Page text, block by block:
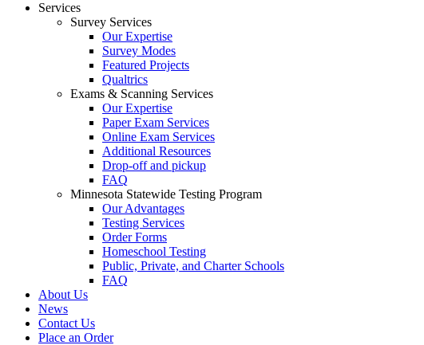
Services
Survey Services
Our Expertise
Survey Modes
Featured Projects
Qualtrics
Exams & Scanning Services
Our Expertise
Paper Exam Services
Online Exam Services
Additional Resources
Drop-off and pickup
FAQ
Minnesota Statewide Testing Program
Our Advantages
Testing Services
Order Forms
Homeschool Testing
Public, Private, and Charter Schools
FAQ
About Us
News
Contact Us
Place an Order